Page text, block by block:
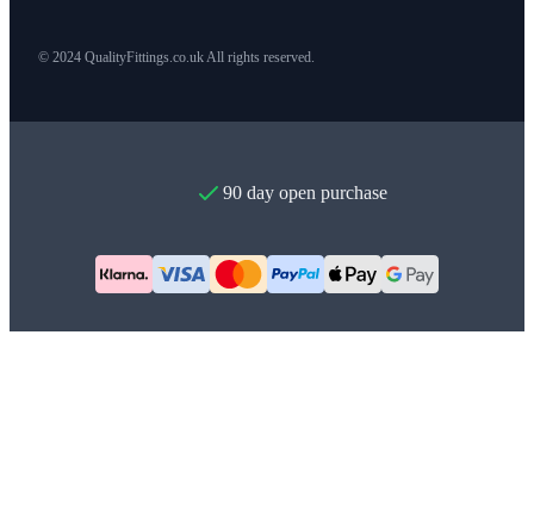
© 2024 QualityFittings.co.uk All rights reserved.
90 day open purchase